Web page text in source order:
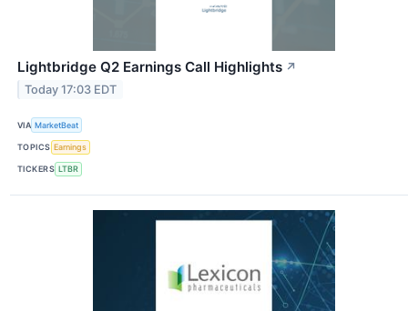
Lightbridge Q2 Earnings Call Highlights ↗
Today 17:03 EDT
VIA MarketBeat
TOPICS Earnings
TICKERS LTBR